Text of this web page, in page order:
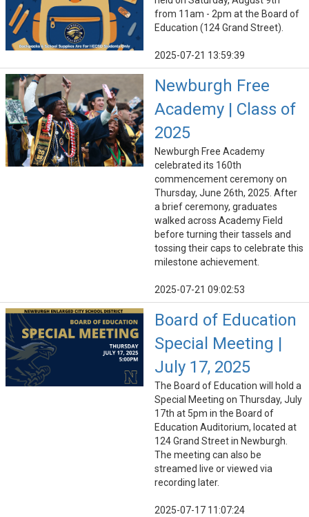
from 11am - 2pm at the Board of
Education (124 Grand Street).
2025-07-21 13:59:39
Newburgh Free
Academy | Class of
2025
Newburgh Free Academy
celebrated its 160th
commencement ceremony on
Thursday, June 26th, 2025. After
a brief ceremony, graduates
walked across Academy Field
before turning their tassels and
tossing their caps to celebrate this
milestone achievement.
2025-07-21 09:02:53
Board of Education
Special Meeting |
July 17, 2025
The Board of Education will hold a
Special Meeting on Thursday, July
17th at 5pm in the Board of
Education Auditorium, located at
124 Grand Street in Newburgh.
The meeting can also be
streamed live or viewed via
recording later.
2025-07-17 11:07:24